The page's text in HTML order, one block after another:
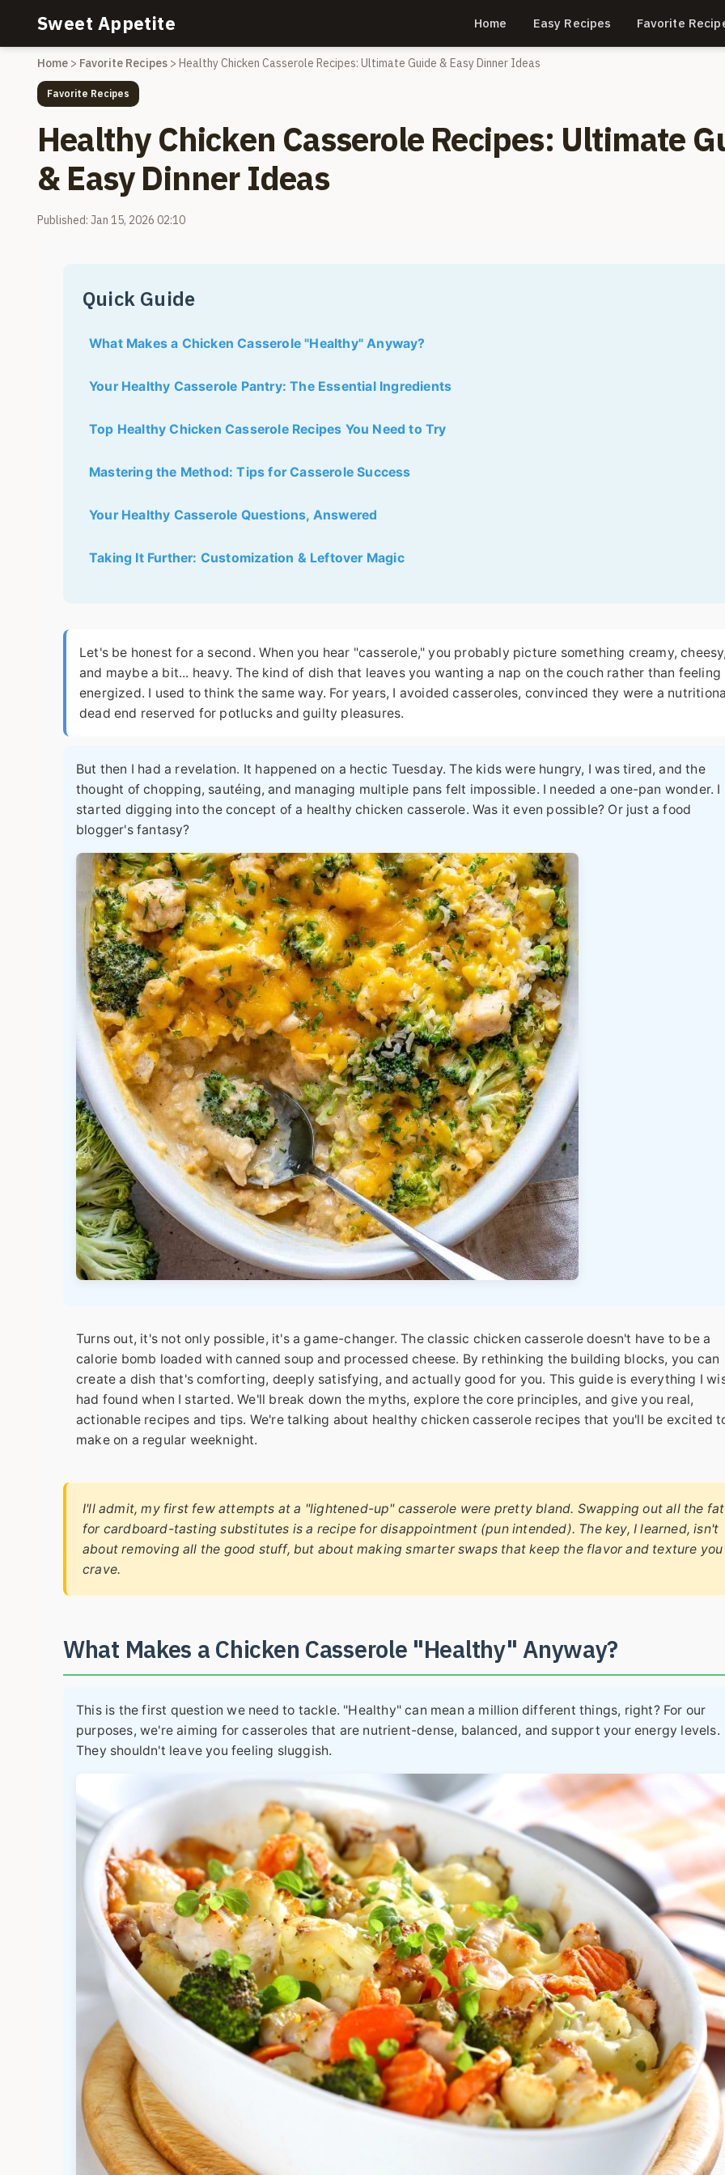
Sweet Appetite Home Easy Recipes Favorite
Home > Favorite Recipes > Healthy Chicken Casserole Recipes: Ultimate Guide & Easy Dinner Ideas
Favorite Recipes
Healthy Chicken Casserole Recipes: Ultimate
& Easy Dinner Ideas
Published: Jan 15, 2026 02:10
Quick Guide
What Makes a Chicken Casserole "Healthy" Anyway?
Your Healthy Casserole Pantry: The Essential Ingredients
Top Healthy Chicken Casserole Recipes You Need to Try
Mastering the Method: Tips for Casserole Success
Your Healthy Casserole Questions, Answered
Taking It Further: Customization & Leftover Magic
Let's be honest for a second. When you hear "casserole," you probably picture something creamy, cheesy,
and maybe a bit... heavy. The kind of dish that leaves you wanting a nap on the couch rather than feeling
energized. I used to think the same way. For years, I avoided casseroles, convinced they were a
dead end reserved for potlucks and guilty pleasures.
But then I had a revelation. It happened on a hectic Tuesday. The kids were hungry, I was tired, and the
thought of chopping, sautéing, and managing multiple pans felt impossible. I needed a one-pan wonder. I
started digging into the concept of a healthy chicken casserole. Was it even possible? Or just a food
blogger's fantasy?
Turns out, it's not only possible, it's a game-changer. The classic chicken casserole doesn't have to be a
calorie bomb loaded with canned soup and processed cheese. By rethinking the building blocks, you can
create a dish that's comforting, deeply satisfying, and actually good for you. This guide is everything I
had found when I started. We'll break down the myths, explore the core principles, and give you real,
actionable recipes and tips. We're talking about healthy chicken casserole recipes that you'll be excited
make on a regular weeknight.
I'll admit, my first few attempts at a "lightened-up" casserole were pretty bland. Swapping out all the fat
for cardboard-tasting substitutes is a recipe for disappointment (pun intended). The key, I learned, isn't
about removing all the good stuff, but about making smarter swaps that keep the flavor and texture you
crave.
What Makes a Chicken Casserole "Healthy" Anyway?
This is the first question we need to tackle. "Healthy" can mean a million different things, right? For our
purposes, we're aiming for casseroles that are nutrient-dense, balanced, and support your energy levels.
They shouldn't leave you feeling sluggish.